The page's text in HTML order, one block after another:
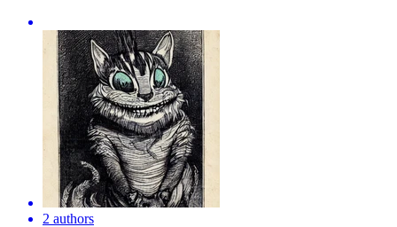
2 authors